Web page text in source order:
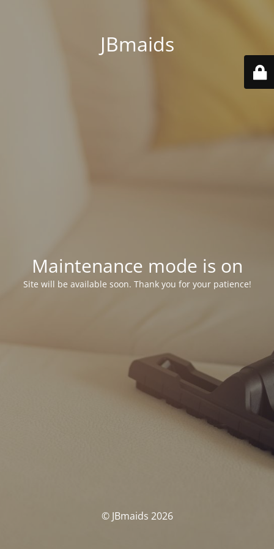
JBmaids
Maintenance mode is on
Site will be available soon. Thank you for your patience!
© JBmaids 2026